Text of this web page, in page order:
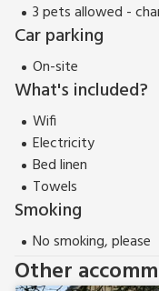
3 pets allowed -
Car parking
On-site
What's included?
Wifi
Electricity
Bed linen
Towels
Smoking
No smoking, please
Other